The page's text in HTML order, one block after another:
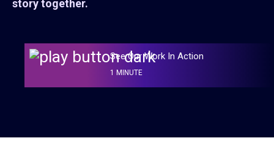
story together.
See Our Work In Action
1 MINUTE